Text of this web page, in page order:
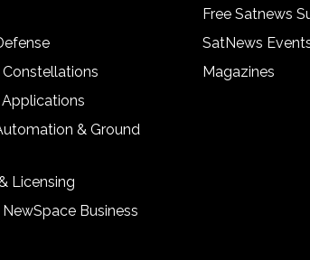
Constellations
& Ground
Licensing
Business
Free Satnews
SatNews
Magazines